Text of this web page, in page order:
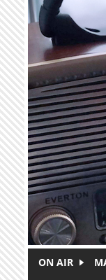
Skip to main content
ON AIR